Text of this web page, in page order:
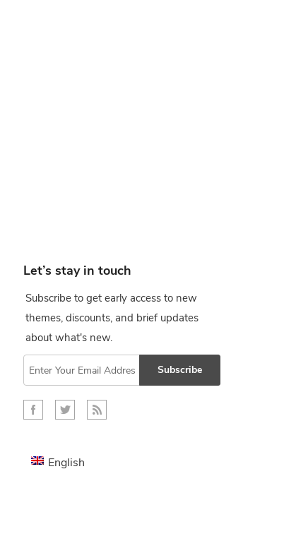
Let’s stay in touch
Subscribe to get early access to new
themes, discounts, and brief updates
about what's new.
Subscribe
English